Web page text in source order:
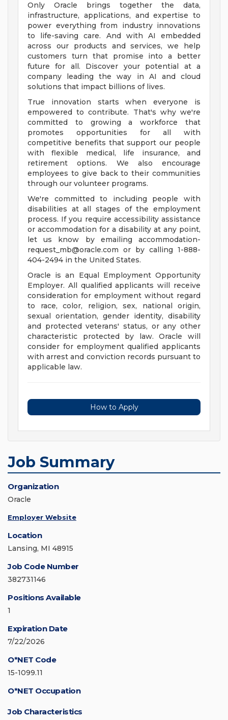
Only Oracle brings together the data,
infrastructure, applications, and expertise to
power everything from industry innovations
to life-saving care. And with AI embedded
across our products and services, we help
customers turn that promise into a better
future for all. Discover your potential at a
company leading the way in AI and cloud
solutions that impact billions of lives.
True innovation starts when everyone is
empowered to contribute. That's why we're
committed to growing a workforce that
promotes opportunities for all with
competitive benefits that support our people
with flexible medical, life insurance, and
retirement options. We also encourage
employees to give back to their communities
through our volunteer programs.
We're committed to including people with
disabilities at all stages of the employment
process. If you require accessibility assistance
or accommodation for a disability at any point,
let us know by emailing accommodation-
request_mb@oracle.com or by calling 1-888-
404-2494 in the United States.
Oracle is an Equal Employment Opportunity
Employer. All qualified applicants will receive
consideration for employment without regard
to race, color, religion, sex, national origin,
sexual orientation, gender identity, disability
and protected veterans' status, or any other
characteristic protected by law. Oracle will
consider for employment qualified applicants
with arrest and conviction records pursuant to
applicable law.
How to Apply
Job Summary
Organization
Oracle
Employer Website
Location
Lansing, MI 48915
Job Code Number
382731146
Positions Available
1
Expiration Date
7/22/2026
O*NET Code
15-1099.11
O*NET Occupation
Job Characteristics